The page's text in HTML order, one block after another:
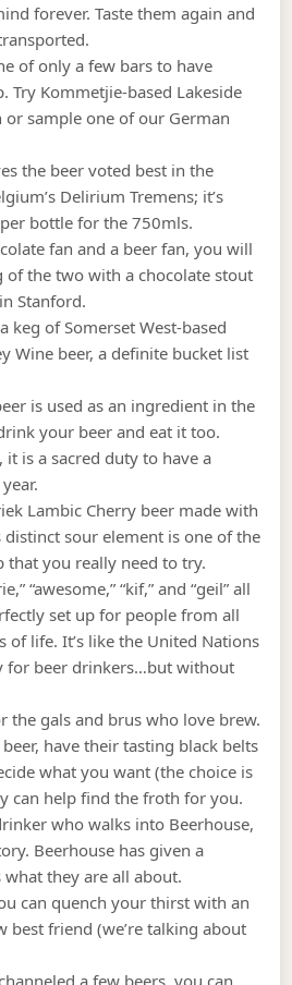
forever. Taste them again and
of only a few bars to have
Try Kommetjie-based Lakeside
or sample one of our German
the beer voted best in the
Delirium Tremens; it’s
bottle for the 750mls.
fan and a beer fan, you will
of the two with a chocolate stout
Stanford.
keg of Somerset West-based
Wine beer, a definite bucket list
is used as an ingredient in the
your beer and eat it too.
it is a sacred duty to have a
Lambic Cherry beer made with
sour element is one of the
that you really need to try.
“awesome,” “kif,” and “geil” all
set up for people from all
of life. It’s like the United Nations
for beer drinkers…but without
the gals and brus who love brew.
have their tasting black belts
what you want (the choice is
can help find the froth for you.
who walks into Beerhouse,
Beerhouse has given a
they are all about.
can quench your thirst with an
best friend (we’re talking about
a few beers, you can